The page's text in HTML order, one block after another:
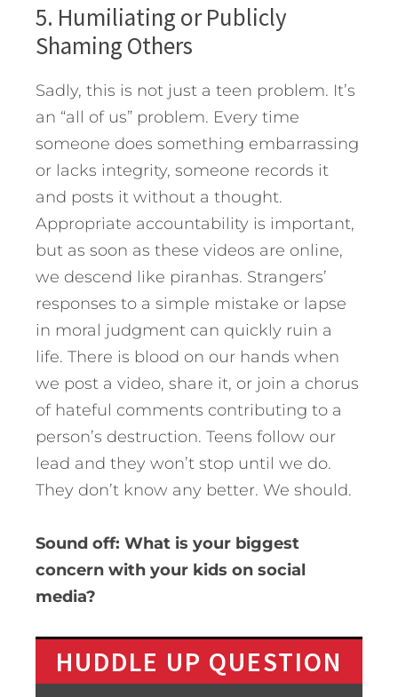
5. Humiliating or Publicly
Shaming Others
Sadly, this is not just a teen problem. It’s
an “all of us” problem. Every time
someone does something embarrassing
or lacks integrity, someone records it
and posts it without a thought.
Appropriate accountability is important,
but as soon as these videos are online,
we descend like piranhas. Strangers’
responses to a simple mistake or lapse
in moral judgment can quickly ruin a
life. There is blood on our hands when
we post a video, share it, or join a chorus
of hateful comments contributing to a
person’s destruction. Teens follow our
lead and they won’t stop until we do.
They don’t know any better. We should.
Sound off: What is your biggest
concern with your kids on social
media?
HUDDLE UP QUESTION